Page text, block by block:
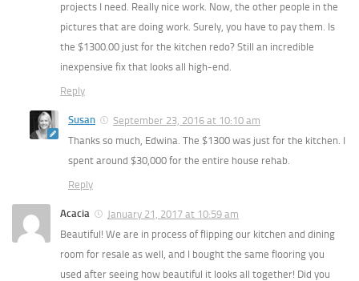
projects I need. Really nice work. Now, the other people in the
pictures that are doing work. Surely, you have to pay them. Is
the $1300.00 just for the kitchen redo? Still an incredible
inexpensive fix that looks all high-end.
Reply
Susan
September 23, 2016 at 10:10 am
Thanks so much, Edwina. The $1300 was just for the kitchen. I
spent around $30,000 for the entire house rehab.
Reply
Acacia
January 21, 2017 at 10:59 am
Beautiful! We are in process of flipping our kitchen and dining
room for resale as well, and I bought the same flooring you
used after seeing how beautiful it looks all together! Did you